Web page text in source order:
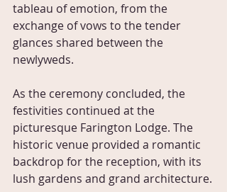
tableau of emotion, from the
exchange of vows to the tender
glances shared between the
newlyweds.
As the ceremony concluded, the
festivities continued at the
picturesque Farington Lodge. The
historic venue provided a romantic
backdrop for the reception, with its
lush gardens and grand architecture.